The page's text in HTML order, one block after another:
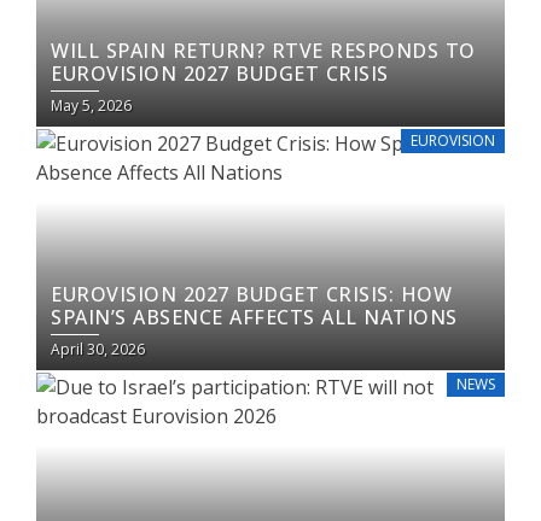
WILL SPAIN RETURN? RTVE RESPONDS TO
EUROVISION 2027 BUDGET CRISIS
May 5, 2026
EUROVISION
EUROVISION 2027 BUDGET CRISIS: HOW
SPAIN’S ABSENCE AFFECTS ALL NATIONS
April 30, 2026
NEWS